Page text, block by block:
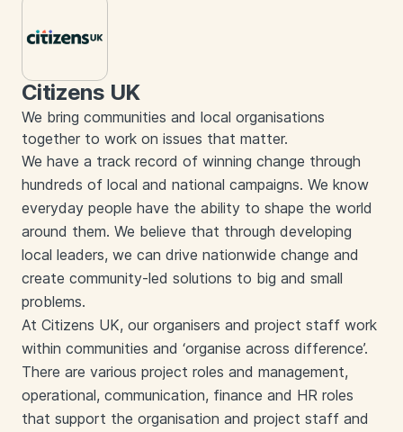
Citizens UK
We bring communities and local organisations
together to work on issues that matter.
We have a track record of winning change through
hundreds of local and national campaigns. We know
everyday people have the ability to shape the world
around them. We believe that through developing
local leaders, we can drive nationwide change and
create community-led solutions to big and small
problems.
At Citizens UK, our organisers and project staff work
within communities and ‘organise across difference’.
There are various project roles and management,
operational, communication, finance and HR roles
that support the organisation and project staff and